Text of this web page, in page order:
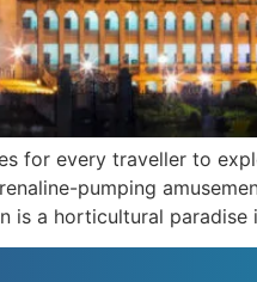
for every traveller to
pumping
is a horticultural